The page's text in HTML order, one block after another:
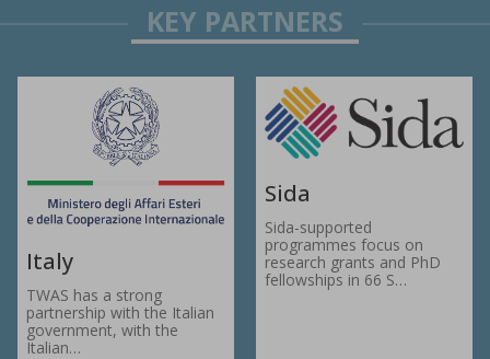
Italy
TWAS has a strong
partnership with the Italian
government, with the
Italian…
Sida
Sida-supported
programmes focus on
research grants and PhD
fellowships in 66 S…